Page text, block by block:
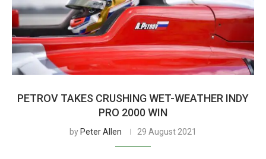
PETROV TAKES CRUSHING WET-WEATHER INDY
PRO 2000 WIN
by Peter Allen 29 August 2021